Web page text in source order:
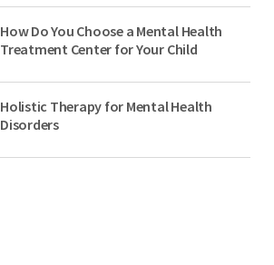
How Do You Choose a Mental Health
Treatment Center for Your Child
Holistic Therapy for Mental Health
Disorders